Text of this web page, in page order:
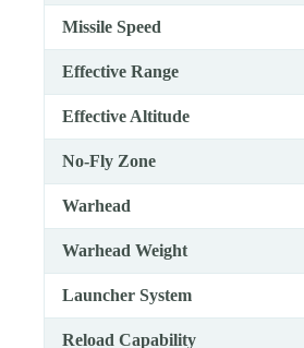
Missile Speed
Effective Range
Effective Altitude
No-Fly Zone
Warhead
Warhead Weight
Launcher System
Reload Capability